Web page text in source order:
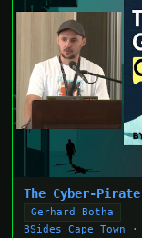
The Cyber-
Gerhard Botha
BSides Cape Town
·